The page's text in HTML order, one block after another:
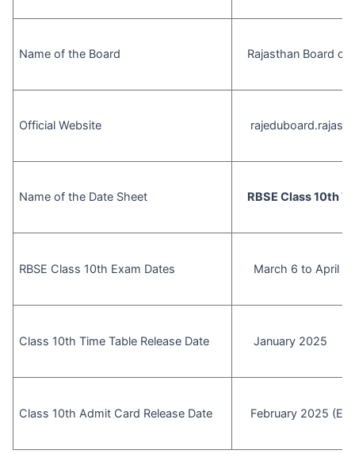
Name of the Board Rajasthan Board of
Official Website
Name of the Date Sheet RBSE Class 10th
RBSE Class 10th Exam Dates March 6 to April 4
Class 10th Time Table Release Date January 2025
Class 10th Admit Card Release Date February 2025